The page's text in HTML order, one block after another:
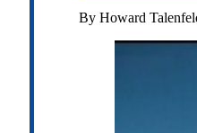
By Howard